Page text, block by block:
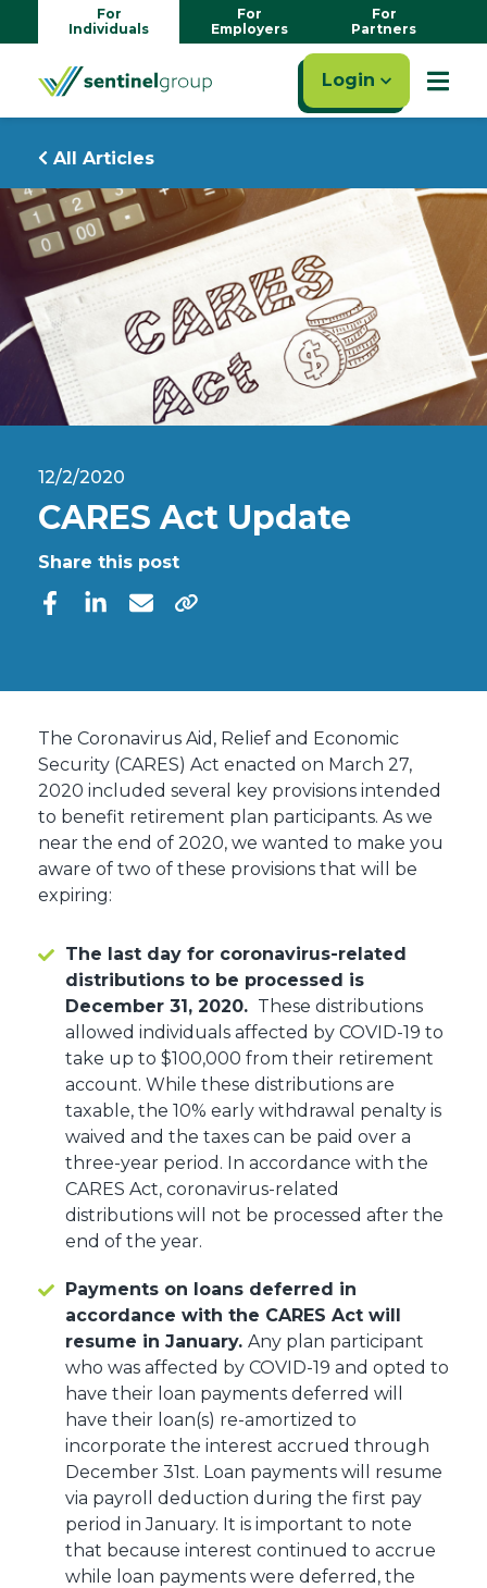
For
Individuals
For
Employers
For
Partners
Login
All Articles
12/2/2020
CARES Act Update
Share this post
The Coronavirus Aid, Relief and Economic
Security (CARES) Act enacted on March 27,
2020 included several key provisions intended
to benefit retirement plan participants. As we
near the end of 2020, we wanted to make you
aware of two of these provisions that will be
expiring:
The last day for coronavirus-related
distributions to be processed is
December 31, 2020. These distributions
allowed individuals affected by COVID-19 to
take up to $100,000 from their retirement
account. While these distributions are
taxable, the 10% early withdrawal penalty is
waived and the taxes can be paid over a
three-year period. In accordance with the
CARES Act, coronavirus-related
distributions will not be processed after the
end of the year.
Payments on loans deferred in
accordance with the CARES Act will
resume in January. Any plan participant
who was affected by COVID-19 and opted to
have their loan payments deferred will
have their loan(s) re-amortized to
incorporate the interest accrued through
December 31st. Loan payments will resume
via payroll deduction during the first pay
period in January. It is important to note
that because interest continued to accrue
while loan payments were deferred, the